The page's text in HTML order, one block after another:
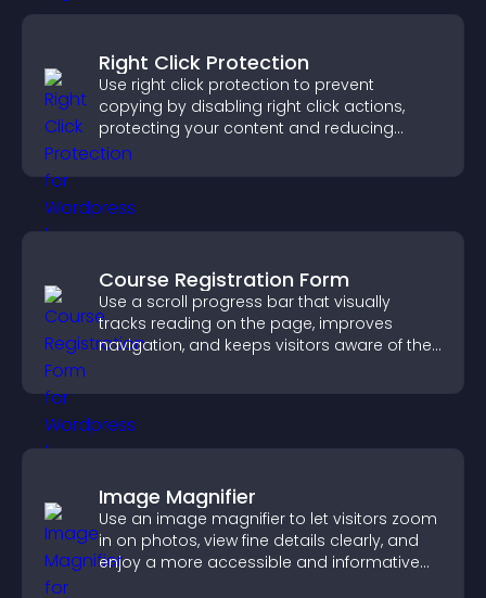
Right Click Protection
Use right click protection to prevent
copying by disabling right click actions,
protecting your content and reducing
unauthorized reuse on your site.
Course Registration Form
Use a scroll progress bar that visually
tracks reading on the page, improves
navigation, and keeps visitors aware of their
Image Magnifier
Use an image magnifier to let visitors zoom
in on photos, view fine details clearly, and
enjoy a more accessible and informative